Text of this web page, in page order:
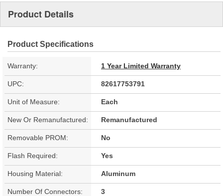
Product Details
Product Specifications
Warranty: 1 Year Limited Warranty
UPC: 82617753791
Unit of Measure: Each
New Or Remanufactured: Remanufactured
Removable PROM: No
Flash Required: Yes
Housing Material: Aluminum
Number Of Connectors: 3